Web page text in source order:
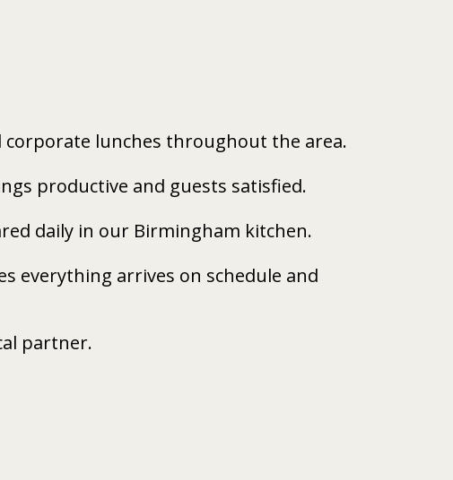
corporate lunches throughout the area.
productive and guests satisfied.
daily in our Birmingham kitchen.
everything arrives on schedule and
partner.